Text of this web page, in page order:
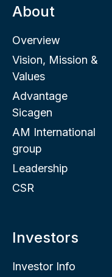
About
Overview
Vision, Mission &
Values
Advantage
Sicagen
AM International
group
Leadership
CSR
Investors
Investor Info